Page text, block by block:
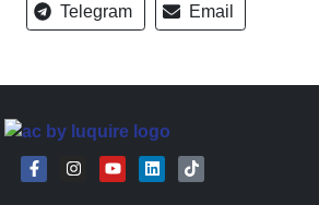
Telegram Email